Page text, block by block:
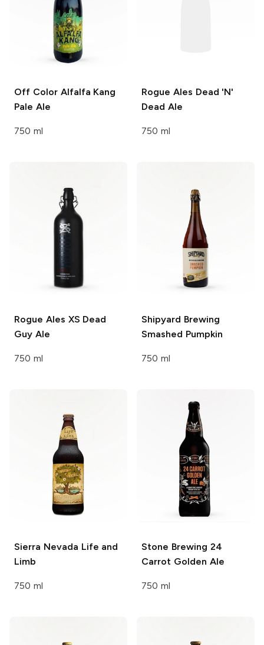
Off Color Alfalfa Kang
Pale Ale
750 ml
Rogue Ales Dead 'N'
Dead Ale
750 ml
Rogue Ales XS Dead
Guy Ale
750 ml
Shipyard Brewing
Smashed Pumpkin
750 ml
Sierra Nevada Life and
Limb
750 ml
Stone Brewing 24
Carrot Golden Ale
750 ml